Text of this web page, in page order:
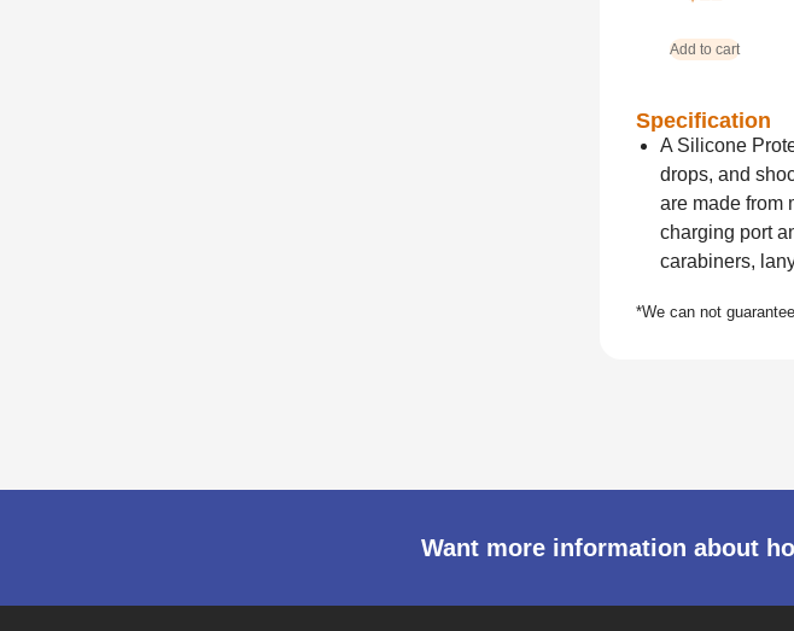
Add to cart
Specification
A Silicone
drops, and
are made from
charging port
carabiners,
Want more information about